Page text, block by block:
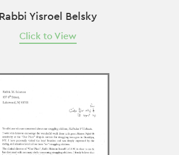
Rabbi Yisroel Belsky
Click to View